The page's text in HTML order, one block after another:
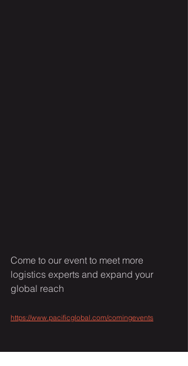
Come to our event to meet more
logistics experts and expand your
global reach
https://www.pacificglobal.com/comingevents